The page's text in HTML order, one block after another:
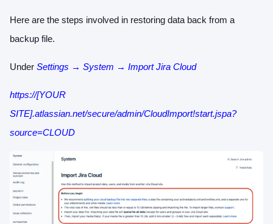
Here are the steps involved in restoring data back from a
backup file.
Under Settings → System → Import Jira Cloud
https://[YOUR
SITE].atlassian.net/secure/admin/CloudImport!start.jspa?
source=CLOUD